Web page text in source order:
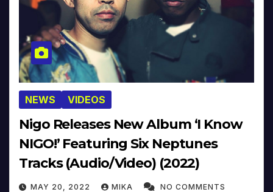
NEWS VIDEOS
Nigo Releases New Album ‘I Know
NIGO!’ Featuring Six Neptunes
Tracks (Audio/Video) (2022)
MAY 20, 2022 MIKA NO COMMENTS